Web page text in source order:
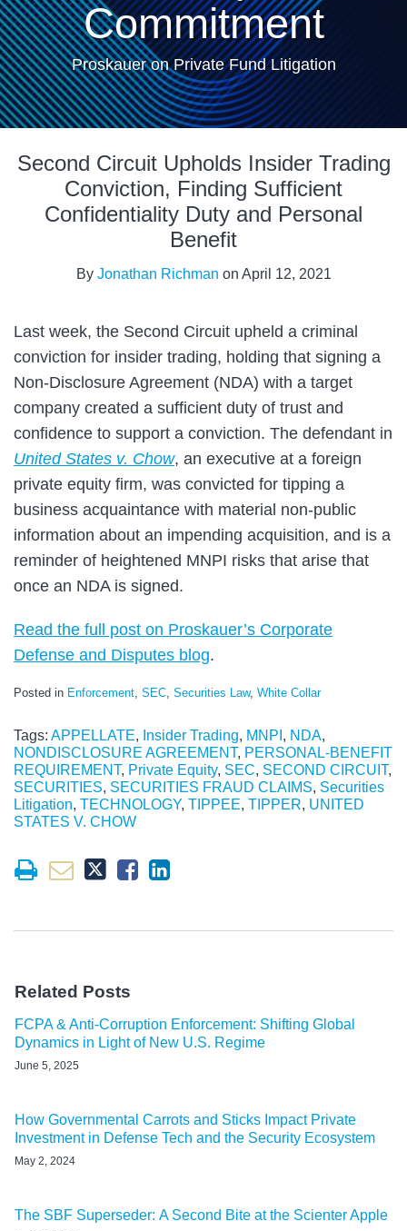
Commitment
Proskauer on Private Fund Litigation
Second Circuit Upholds Insider Trading
Conviction, Finding Sufficient
Confidentiality Duty and Personal
Benefit
By Jonathan Richman on April 12, 2021
Last week, the Second Circuit upheld a criminal
conviction for insider trading, holding that signing a
Non-Disclosure Agreement (NDA) with a target
company created a sufficient duty of trust and
confidence to support a conviction. The defendant in
United States v. Chow, an executive at a foreign
private equity firm, was convicted for tipping a
business acquaintance with material non-public
information about an impending acquisition, and is a
reminder of heightened MNPI risks that arise that
once an NDA is signed.
Read the full post on Proskauer’s Corporate
Defense and Disputes blog.
Posted in Enforcement, SEC, Securities Law, White Collar
Tags: APPELLATE, Insider Trading, MNPI , NDA,
NONDISCLOSURE AGREEMENT, PERSONAL-BENEFIT
REQUIREMENT, Private Equity, SEC, SECOND CIRCUIT,
SECURITIES, SECURITIES FRAUD CLAIMS, Securities
Litigation, TECHNOLOGY, TIPPEE, TIPPER, UNITED
STATES V. CHOW
this
this
this
this
Related Posts
FCPA & Anti-Corruption Enforcement: Shifting Global
Dynamics in Light of New U.S. Regime
June 5, 2025
How Governmental Carrots and Sticks Impact Private
Investment in Defense Tech and the Security Ecosystem
May 2, 2024
The SBF Superseder: A Second Bite at the Scienter Apple